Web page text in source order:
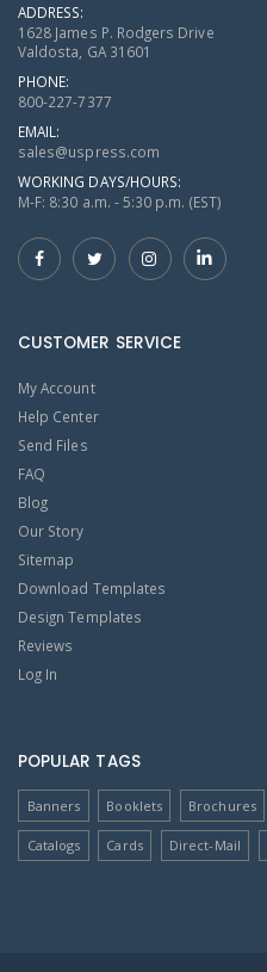
ADDRESS:
1628 James P. Rodgers Drive
Valdosta, GA 31601
PHONE:
800-227-7377
EMAIL:
sales@uspress.com
WORKING DAYS/HOURS:
M-F: 8:30 a.m. - 5:30 p.m. (EST)
CUSTOMER SERVICE
My Account
Help Center
Send Files
FAQ
Blog
Our Story
Sitemap
Download Templates
Design Templates
Reviews
Log In
POPULAR TAGS
Banners Booklets Brochures
Catalogs Cards Direct-Mail